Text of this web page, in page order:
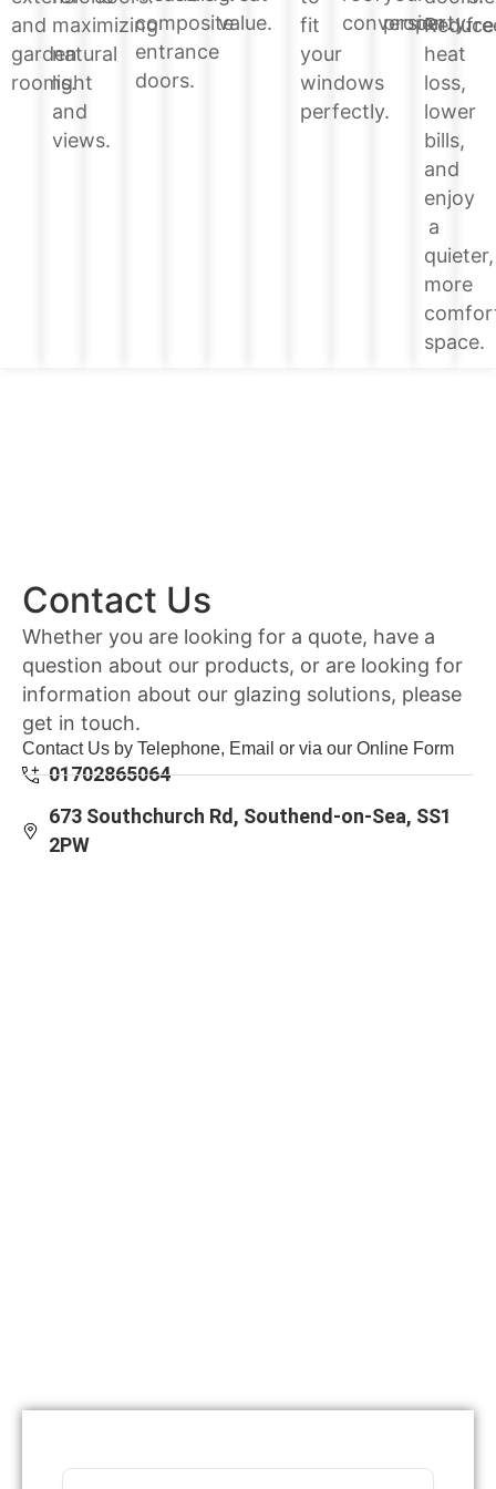
and
garden
rooms.
maximizing
natural
light
and
views.
composite
entrance
doors.
value.
fit
your
windows
perfectly.
conversion.
property.
Reduce
heat
loss,
lower
bills,
and
enjoy
a
quieter,
more
space.
Contact Us
Whether you are looking for a quote, have a
question about our products, or are looking for
information about our glazing solutions, please
get in touch.
Contact Us by Telephone, Email or via our Online Form
01702865064
673 Southchurch Rd, Southend-on-Sea, SS1
2PW